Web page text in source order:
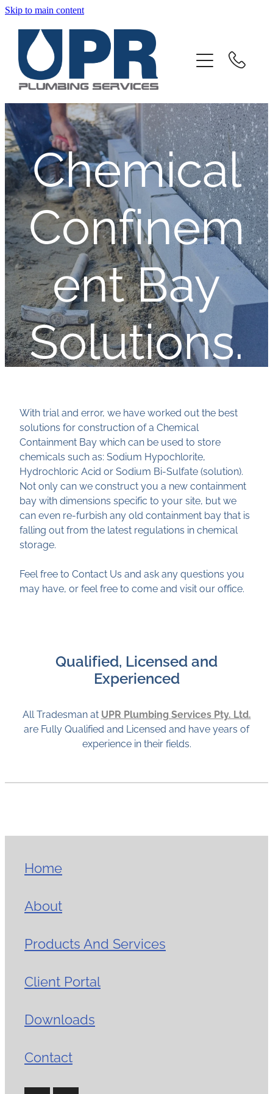
Skip to main content
Chemical
Confinem
ent Bay
Solutions.
With trial and error, we have worked out the best
solutions for construction of a Chemical
Containment Bay which can be used to store
chemicals such as: Sodium Hypochlorite,
Hydrochloric Acid or Sodium Bi-Sulfate (solution).
Not only can we construct you a new containment
bay with dimensions specific to your site, but we
can even re-furbish any old containment bay that is
falling out from the latest regulations in chemical
storage.
Feel free to Contact Us and ask any questions you
may have, or feel free to come and visit our office.
Qualified, Licensed and
Experienced
All Tradesman at UPR Plumbing Services Pty. Ltd.
are Fully Qualified and Licensed and have years of
experience in their fields.
Home
About
Products And Services
Client Portal
Downloads
Contact
Home
About
Products And Services
Client Portal
Downloads
Contact